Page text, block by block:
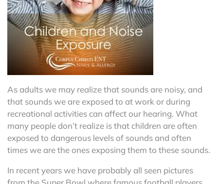
As adults we may realize that sounds are noisy, and
that sounds we are exposed to at work or during
recreational activities can affect our hearing. What
many people don’t realize is that children are often
exposed to dangerous levels of sounds and often
times we are the ones exposing them to these sounds.
In recent years we have probably all seen pictures